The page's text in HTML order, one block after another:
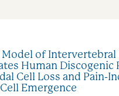
Model of Intervertebral
Human Discogenic
Cell Loss and Pain-
Emergence